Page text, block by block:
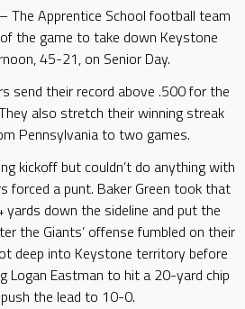
– The Apprentice School football team
the game to take down Keystone
45-21, on Senior Day.
send their record above .500 for the
also stretch their winning streak
Pennsylvania to two games.
kickoff but couldn’t do anything with
forced a punt. Baker Green took that
down the sideline and put the
the Giants’ offense fumbled on their
deep into Keystone territory before
Logan Eastman to hit a 20-yard chip
the lead to 10-0.